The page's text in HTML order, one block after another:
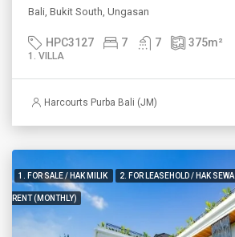
Bali, Bukit South, Ungasan
HPC3127 7 7 375m²
1. VILLA
Harcourts Purba Bali (JM)
1. FOR SALE / HAK MILIK 2. FOR LEASEHOLD / HAK SEWA
RENT (MONTHLY)